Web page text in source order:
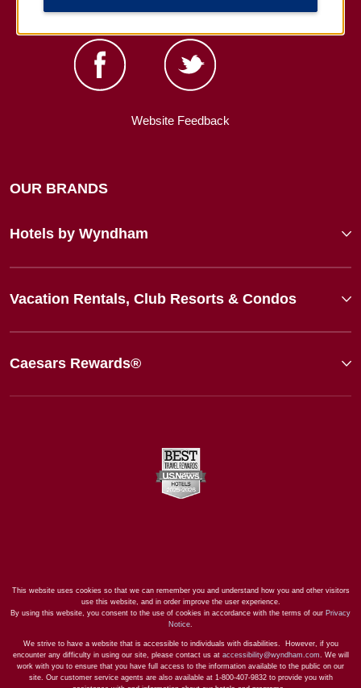
Website Feedback
OUR BRANDS
Hotels by Wyndham
Vacation Rentals, Club Resorts & Condos
Caesars Rewards®
This website uses cookies so that we can remember you and understand how you and other visitors
use this website, and in order improve the user experience.
By using this website, you consent to the use of cookies in accordance with the terms of our Privacy
Notice
We strive to have a website that is accessible to individuals with disabilities. However, if you
encounter any difficulty in using our site, please contact us at accessibility@wyndham.com . We will
work with you to ensure that you have full access to the information available to the public on our
site. Our customer service agents are also available at 1-800-407-9832 to provide you with